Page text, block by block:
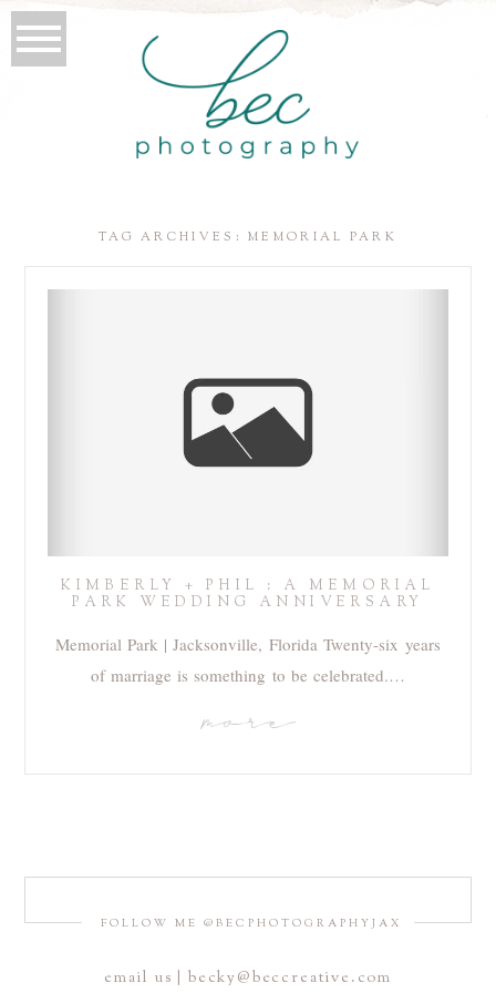
TAG ARCHIVES:MEMORIAL PARK
KIMBERLY + PHIL : A MEMORIAL
PARK WEDDING ANNIVERSARY
Memorial Park | Jacksonville, Florida Twenty-six years
of marriage is something to be celebrated.…
more
FOLLOW ME @BECPHOTOGRAPHYJAX
email us | becky@beccreative.com